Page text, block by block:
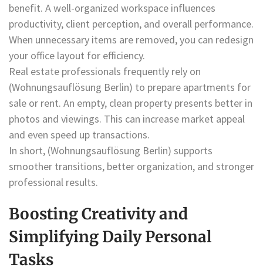
benefit. A well-organized workspace influences
productivity, client perception, and overall performance.
When unnecessary items are removed, you can redesign
your office layout for efficiency.
Real estate professionals frequently rely on
(Wohnungsauflösung Berlin) to prepare apartments for
sale or rent. An empty, clean property presents better in
photos and viewings. This can increase market appeal
and even speed up transactions.
In short, (Wohnungsauflösung Berlin) supports
smoother transitions, better organization, and stronger
professional results.
Boosting Creativity and
Simplifying Daily Personal
Tasks